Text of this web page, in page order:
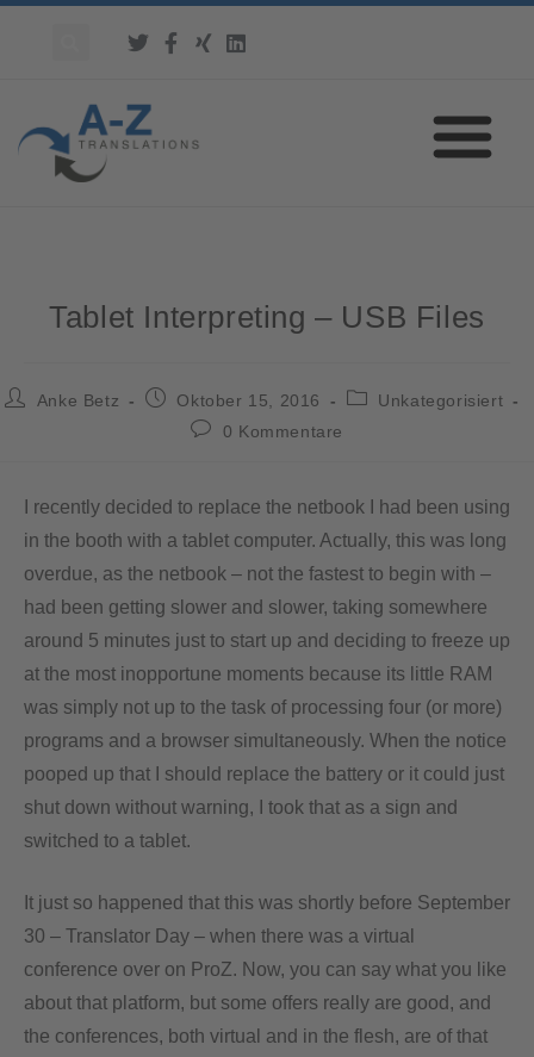
Tablet Interpreting – USB Files
Anke Betz Oktober 15, 2016
Unkategorisiert
0 Kommentare
I recently decided to replace the netbook I had been using
in the booth with a tablet computer. Actually, this was long
overdue, as the netbook – not the fastest to begin with –
had been getting slower and slower, taking somewhere
around 5 minutes just to start up and deciding to freeze up
at the most inopportune moments because its little RAM
was simply not up to the task of processing four (or more)
programs and a browser simultaneously. When the notice
pooped up that I should replace the battery or it could just
shut down without warning, I took that as a sign and
switched to a tablet.
It just so happened that this was shortly before September
30 – Translator Day – when there was a virtual
conference over on ProZ. Now, you can say what you like
about that platform, but some offers really are good, and
the conferences, both virtual and in the flesh, are of that